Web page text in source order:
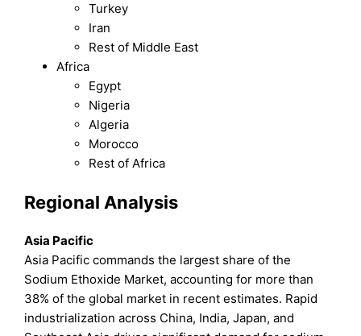
Turkey
Iran
Rest of Middle East
Africa
Egypt
Nigeria
Algeria
Morocco
Rest of Africa
Regional Analysis
Asia Pacific
Asia Pacific commands the largest share of the
Sodium Ethoxide Market, accounting for more than
38% of the global market in recent estimates. Rapid
industrialization across China, India, Japan, and